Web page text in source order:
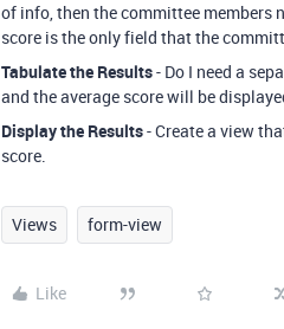
of info, then the committee members
score is the only field that the
Tabulate the Results- Do I need a
and the average score will be
Display the Results- Create a view
score.
Views form-view
Like